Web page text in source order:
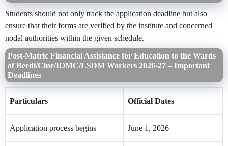
Students should not only track the application deadline but also
ensure that their forms are verified by the institute and concerned
nodal authorities within the given schedule.
Post-Matric Financial Assistance for Education to the Wards
of Beedi/Cine/IOMC/LSDM Workers 2026-27 – Important
Deadlines
Particulars Official Dates
Application process begins June 1, 2026